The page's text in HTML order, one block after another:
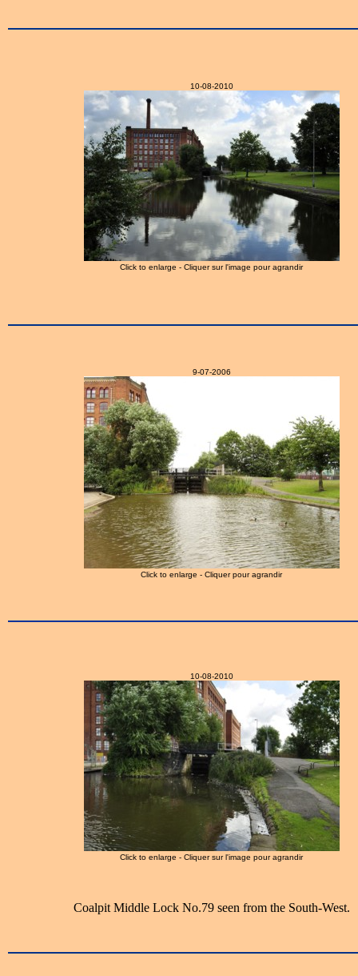
10-08-2010
Click to enlarge - Cliquer sur l'image pour agrandir
9-07-2006
Click to enlarge - Cliquer pour agrandir
10-08-2010
Click to enlarge - Cliquer sur l'image pour agrandir
Coalpit Middle Lock No.79 seen from the South-West.